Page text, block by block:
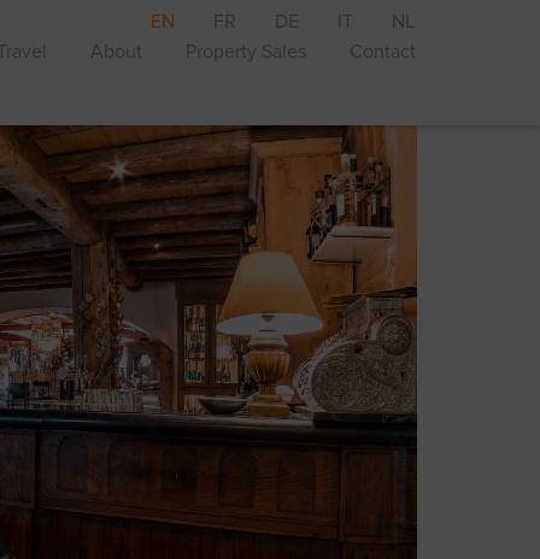
About Property Sales Contact
EN FR DE IT NL